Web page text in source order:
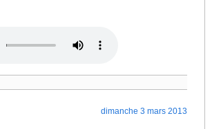
dimanche 3 mars 2013